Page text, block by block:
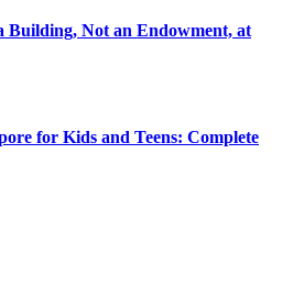
Building, Not an Endowment, at
for Kids and Teens: Complete